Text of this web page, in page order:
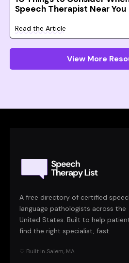
Speech Therapist Near You
Read the Article
View More
A free directory of certified
language pathologists across the
United States. Built to help
find the right specialist, fast.
♡ Built in Salem, MA